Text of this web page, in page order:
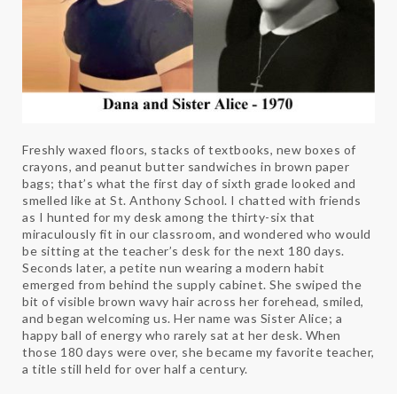
Freshly waxed floors, stacks of textbooks, new boxes of
crayons, and peanut butter sandwiches in brown paper
bags; that’s what the first day of sixth grade looked and
smelled like at St. Anthony School. I chatted with friends
as I hunted for my desk among the thirty-six that
miraculously fit in our classroom, and wondered who would
be sitting at the teacher’s desk for the next 180 days.
Seconds later, a petite nun wearing a modern habit
emerged from behind the supply cabinet. She swiped the
bit of visible brown wavy hair across her forehead, smiled,
and began welcoming us. Her name was Sister Alice; a
happy ball of energy who rarely sat at her desk. When
those 180 days were over, she became my favorite teacher,
a title still held for over half a century.